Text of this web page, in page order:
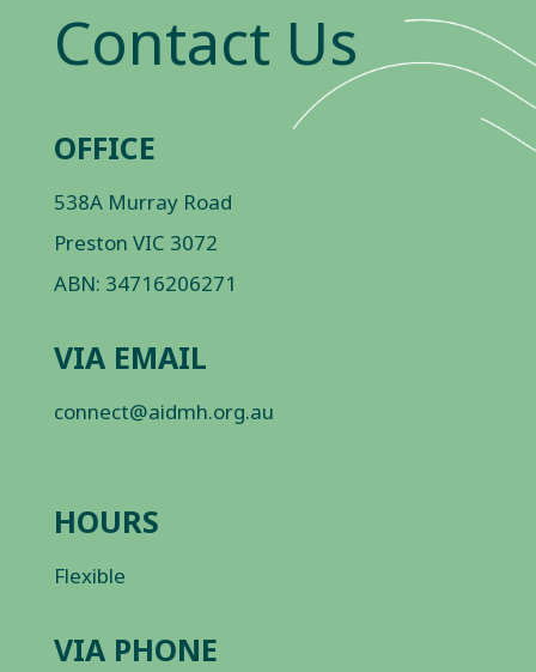
Contact Us
OFFICE
538A Murray Road
Preston VIC 3072
ABN: 34716206271
VIA EMAIL
connect@aidmh.org.au
HOURS
Flexible
VIA PHONE